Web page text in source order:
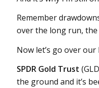
Remember
over the long run, the
Now let’s go over our
SPDR Gold Trust
the ground and it’s